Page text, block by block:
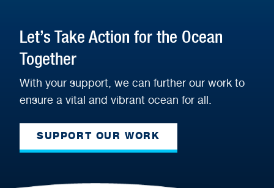
Let’s Take Action for the Ocean
Together
With your support, we can further our work to
ensure a vital and vibrant ocean for all.
SUPPORT OUR WORK